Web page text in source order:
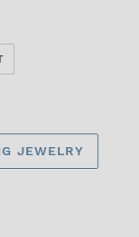
PINTEREST
JEWELRY